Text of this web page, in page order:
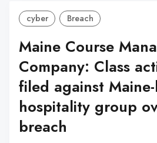
cyber Breach
Maine Course
Company: Class
filed against
hospitality group
breach